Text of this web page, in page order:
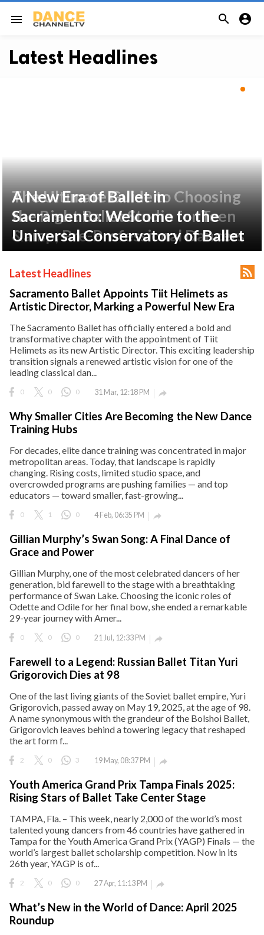
menu  
All rights
Latest Headlines
The Ultimate Guide to Choosing
the Right Ballet Studio for Teen
&amp; Pre-Professional Dancers
A New Era of Ballet in
Sacramento: Welcome to the
Universal Conservatory of Ballet
Latest Headlines 
Sacramento Ballet Appoints Tiit Helimets as
Artistic Director, Marking a Powerful New Era
The Sacramento Ballet has officially entered a bold and
transformative chapter with the appointment of Tiit
Helimets as its new Artistic Director. This exciting leadership
transition signals a renewed artistic vision for one of the
leading classical dan...
0 0 0 31 Mar, 12:18 PM 
Why Smaller Cities Are Becoming the New Dance
Training Hubs
For decades, elite dance training was concentrated in major
metropolitan areas. Today, that landscape is rapidly
changing. Rising costs, limited studio space, and
overcrowded programs are pushing families — and top
educators — toward smaller, fast-growing...
0 1 0 4 Feb, 06:35 PM 
Gillian Murphy’s Swan Song: A Final Dance of
Grace and Power
Gillian Murphy, one of the most celebrated dancers of her
generation, bid farewell to the stage with a breathtaking
performance of Swan Lake. Choosing the iconic roles of
Odette and Odile for her final bow, she ended a remarkable
29-year journey with Amer...
0 0 0 21 Jul, 12:33 PM 
Farewell to a Legend: Russian Ballet Titan Yuri
Grigorovich Dies at 98
One of the last living giants of the Soviet ballet empire, Yuri
Grigorovich, passed away on May 19, 2025, at the age of 98.
A name synonymous with the grandeur of the Bolshoi Ballet,
Grigorovich leaves behind a towering legacy that reshaped
the art form f...
2 0 3 19 May, 08:37 PM 
Youth America Grand Prix Tampa Finals 2025:
Rising Stars of Ballet Take Center Stage
TAMPA, Fla. – This week, nearly 2,000 of the world’s most
talented young dancers from 46 countries have gathered in
Tampa for the Youth America Grand Prix (YAGP) Finals — the
world’s largest ballet scholarship competition. Now in its
26th year, YAGP is of...
2 0 0 27 Apr, 11:13 PM 
What’s New in the World of Dance: April 2025
Roundup